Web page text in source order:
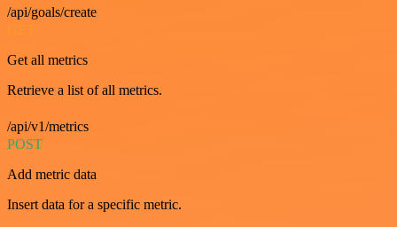
/api/goals/create
Get all metrics
Retrieve a list of all metrics.
/api/v1/metrics
POST
Add metric data
Insert data for a specific metric.